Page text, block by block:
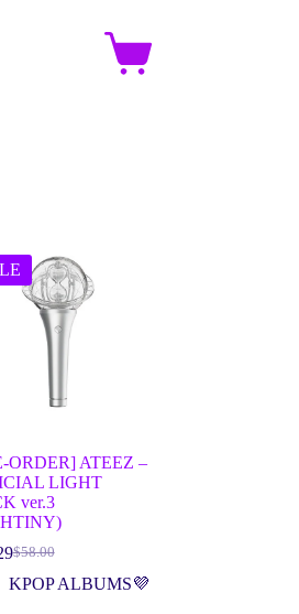
ORDER] ATEEZ –
LIGHT
ver.3
$58.00
KPOP ALBUMS💜